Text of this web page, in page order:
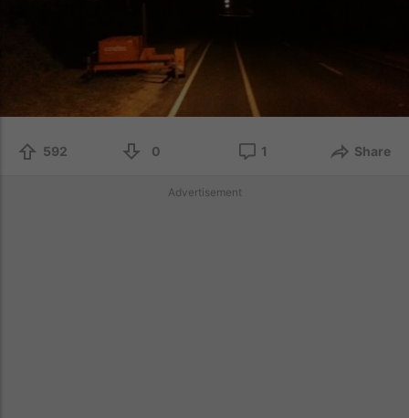
592 0 1 Share
Advertisement